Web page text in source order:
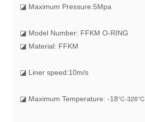
◪ Maximum Pressure:5Mpa
◪ Model Number: FFKM O-RING
◪ Material: FFKM
◪ Liner speed:10m/s
◪ Maximum Temperature: -18℃-326℃